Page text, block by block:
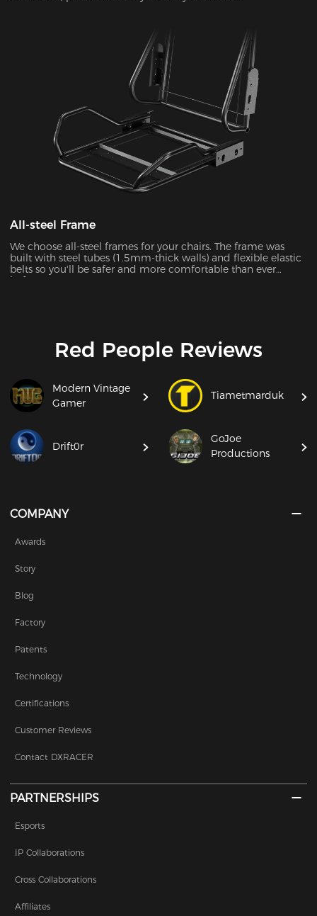
All-steel Frame
We choose all-steel frames for your chairs. The frame was
built with steel tubes (1.5mm-thick walls) and flexible elastic
belts so you'll be safer and more comfortable than ever
before.
Red People Reviews
Modern Vintage
Gamer
Tiametmarduk
Drift0r
GoJoe
Productions
COMPANY
Awards
Story
Blog
Factory
Patents
Technology
Certifications
Customer Reviews
Contact DXRACER
PARTNERSHIPS
Esports
IP Collaborations
Cross Collaborations
Affiliates